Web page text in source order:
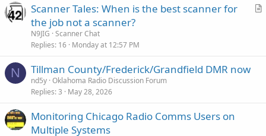
A
Scanner Tales: When is the best scanner for
the job not a scanner?
N9JIG Scanner Chat
Replies 16 Monday at 12:57 PM
N Tillman County/Frederick/Grandfield DMR now
nd5y Oklahoma Radio Discussion Forum
Replies 3 May 28, 2026
Monitoring Chicago Radio Comms Users on
Multiple Systems